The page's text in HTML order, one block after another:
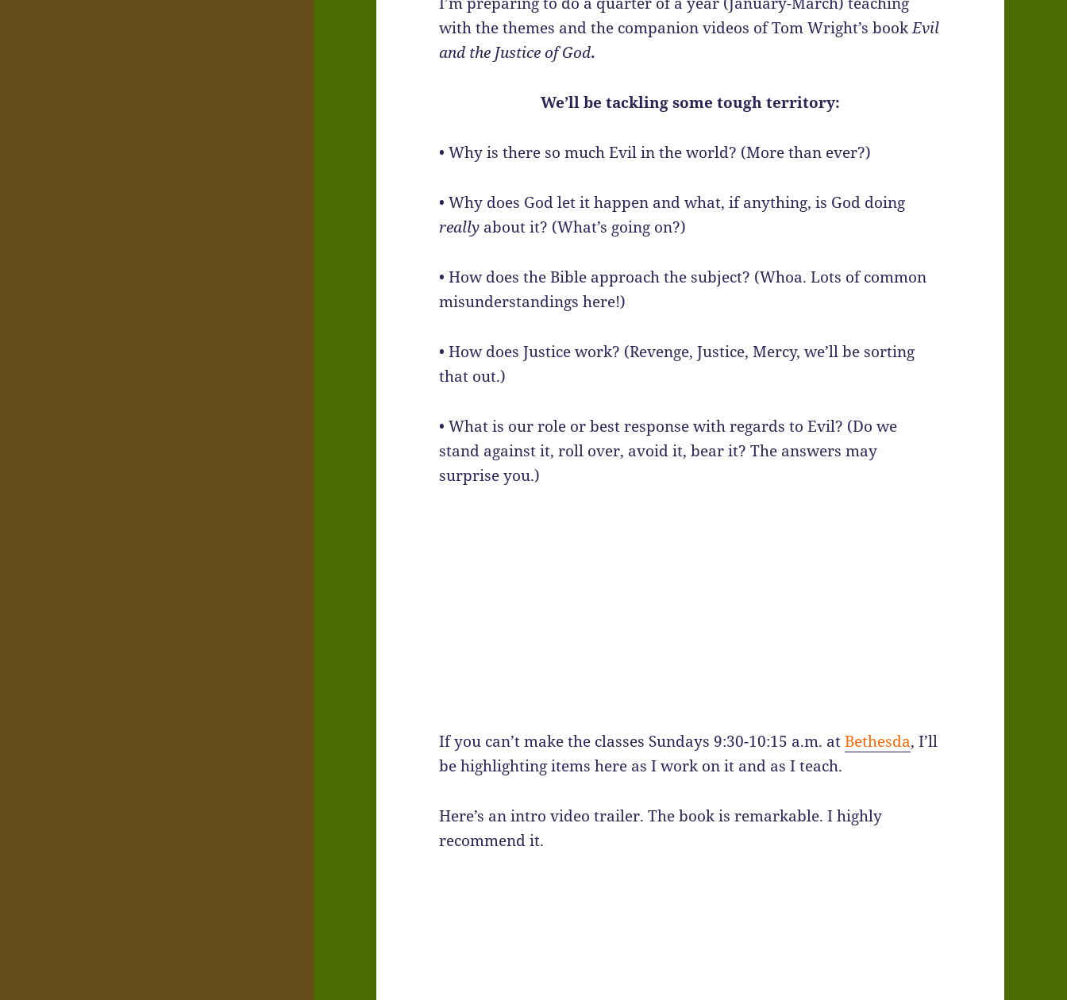
with the themes and the companion videos of Tom Wright’s bookEvil
and the Justice of God.
We’ll be tackling some tough territory:
• Why is there so much Evil in the world? (More than ever?)
• Why does God let it happen and what, if anything, is God doing
really about it? (What’s going on?)
• How does the Bible approach the subject? (Whoa. Lots of common
misunderstandings here!)
• How does Justice work? (Revenge, Justice, Mercy, we’ll be sorting
that out.)
• What is our role or best response with regards to Evil? (Do we
stand against it, roll over, avoid it, bear it? The answers may
surprise you.)
If you can’t make the classes Sundays 9:30-10:15 a.m. atBethesda, I’ll
be highlighting items here as I work on it and as I teach.
Here’s an intro video trailer. The book is remarkable. I highly
recommend it.